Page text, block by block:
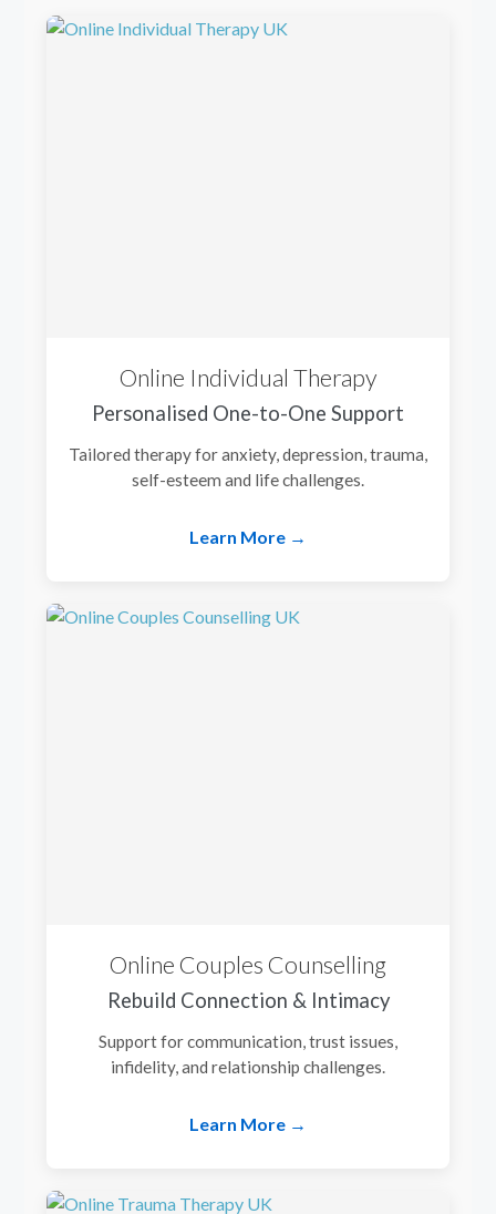
Online Individual Therapy
Personalised One-to-One Support
Tailored therapy for anxiety, depression, trauma,
self-esteem and life challenges.
Learn More →
Online Couples Counselling
Rebuild Connection & Intimacy
Support for communication, trust issues,
infidelity, and relationship challenges.
Learn More →